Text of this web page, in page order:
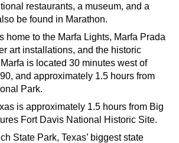
restaurants, a museum, and a
be found in Marathon.
home to the Marfa Lights, Marfa Prada
art installations, and the historic
is located 30 minutes west of
and approximately 1.5 hours from
Park.
is approximately 1.5 hours from Big
Fort Davis National Historic Site.
State Park, Texas’ biggest state